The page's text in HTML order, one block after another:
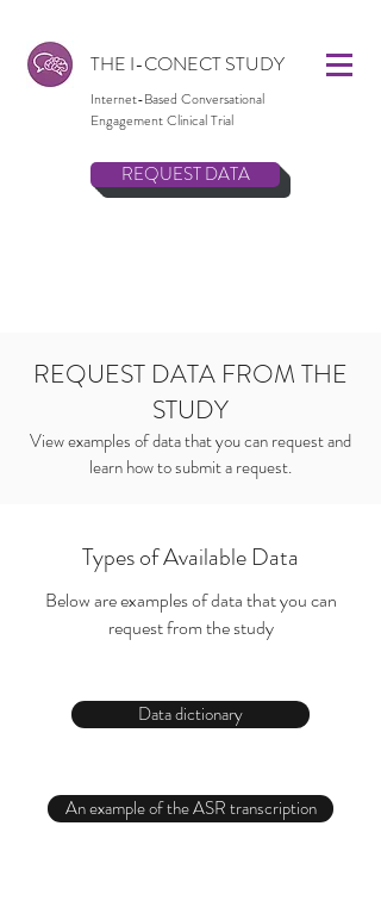
THE I-CONECT STUDY
Internet-Based Conversational
Engagement Clinical Trial
REQUEST DATA
REQUEST DATA FROM THE
STUDY
View examples of data that you can request and
learn how to submit a request.
Types of Available Data
Below are examples of data that you can
request from the study
Data dictionary
An example of the ASR transcription